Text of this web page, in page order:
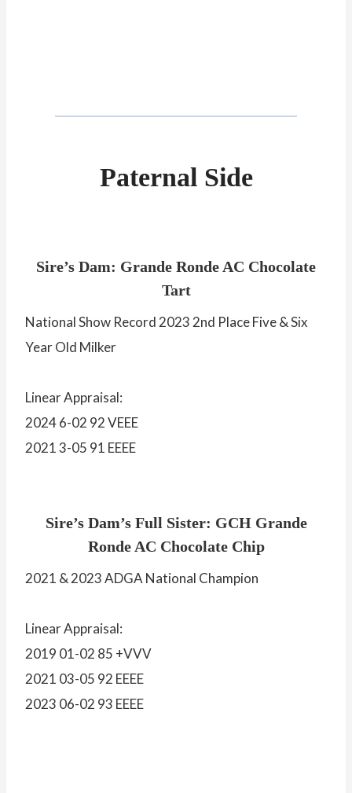
Paternal Side
Sire’s Dam: Grande Ronde AC Chocolate
Tart
National Show Record 2023 2nd Place Five & Six
Year Old Milker
Linear Appraisal:
2024 6-02 92 VEEE
2021 3-05 91 EEEE
Sire’s Dam’s Full Sister: GCH Grande
Ronde AC Chocolate Chip
2021 & 2023 ADGA National Champion
Linear Appraisal:
2019 01-02 85 +VVV
2021 03-05 92 EEEE
2023 06-02 93 EEEE